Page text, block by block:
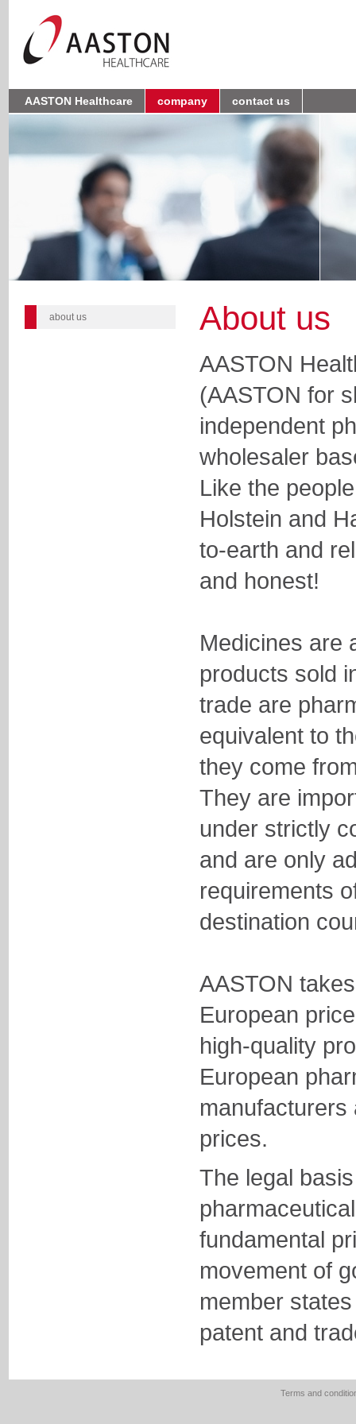
AASTON Healthcare company contact us
about us About us
AASTON
(AASTON for
independent
wholesaler
Like the
Holstein and
to-earth and
and honest!
Medicines are
products sold
trade are
equivalent to
they come
They are
under strictly
and are only
requirements
destination
AASTON
European
high-quality
European
manufacturers
prices.
The legal
fundamental
movement of
member
patent and
Terms and